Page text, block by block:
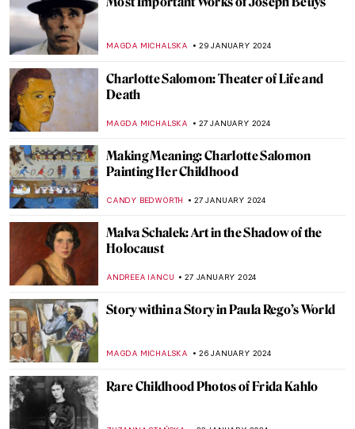
MAGDA MICHALSKA 29 JANUARY 2024
Charlotte Salomon: Theater of Life and
Death
MAGDA MICHALSKA 27 JANUARY 2024
Making Meaning: Charlotte Salomon
Painting Her Childhood
CANDY BEDWORTH 27 JANUARY 2024
Malva Schalek: Art in the Shadow of the
Holocaust
ANDREEA IANCU 27 JANUARY 2024
Story within a Story in Paula Rego’s World
MAGDA MICHALSKA 26 JANUARY 2024
Rare Childhood Photos of Frida Kahlo